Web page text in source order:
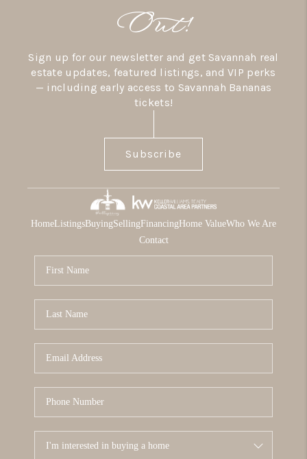
Out!
Sign up for our newsletter and get Savannah real
estate updates, featured listings, and VIP perks
— including early access to Savannah Bananas
tickets!
Subscribe
HomeListingsBuyingSellingFinancingHome ValueWho We Are
Contact